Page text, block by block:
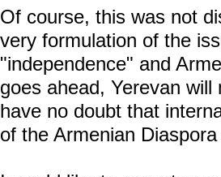
Of course, this was not
very formulation of the
"independence" and
goes ahead, Yerevan
have no doubt that
of the Armenian